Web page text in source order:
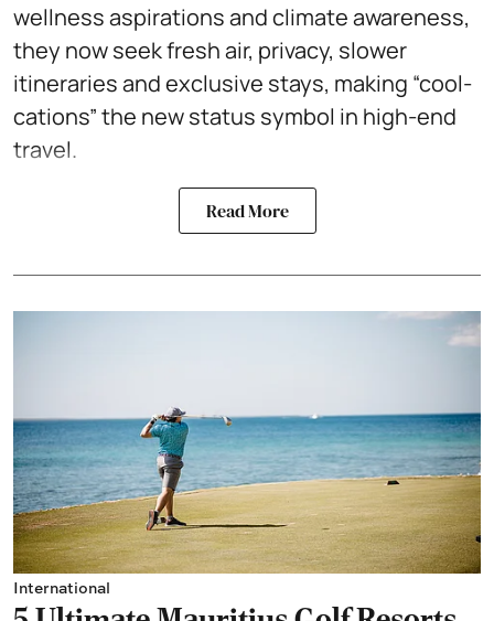
wellness aspirations and climate awareness,
they now seek fresh air, privacy, slower
itineraries and exclusive stays, making “cool-
cations” the new status symbol in high-end
travel.
Read More
International